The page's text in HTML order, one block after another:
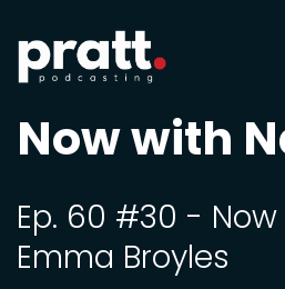
Now with
Ep. 60 #30 -
Emma Broyles